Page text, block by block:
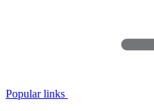
Popular links